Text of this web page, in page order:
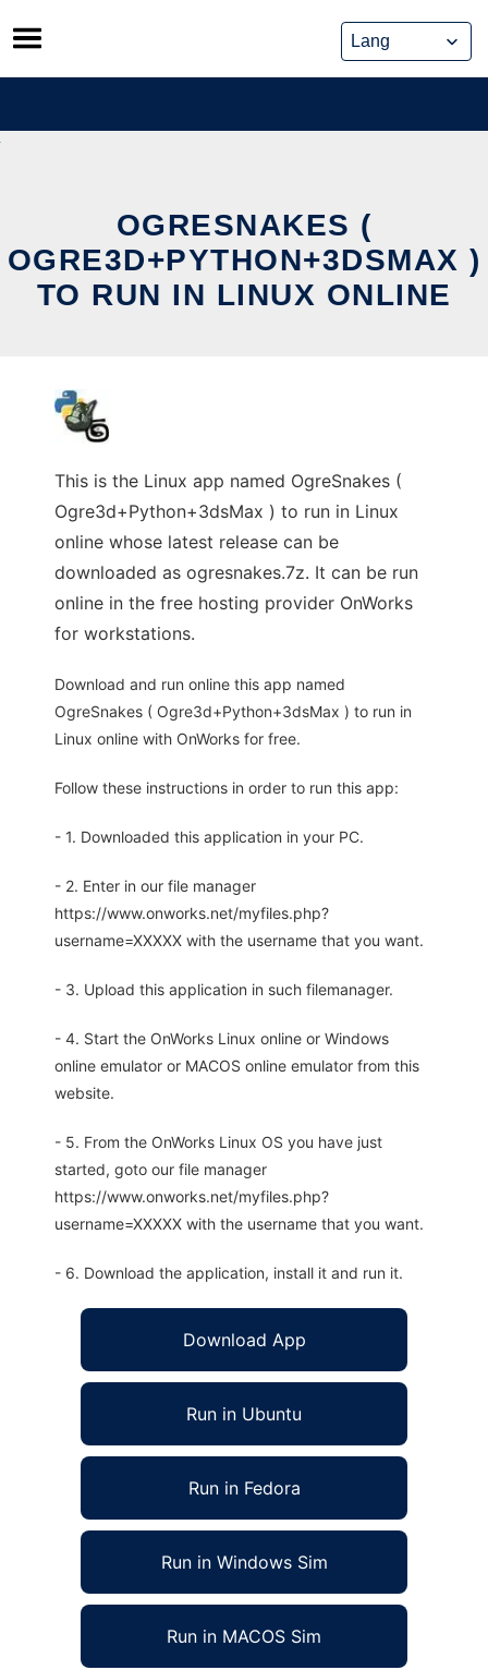
Skip
to
content
OGRESNAKES (
OGRE3D+PYTHON+3DSMAX )
TO RUN IN LINUX ONLINE
This is the Linux app named OgreSnakes (
Ogre3d+Python+3dsMax ) to run in Linux
online whose latest release can be
downloaded as ogresnakes.7z. It can be run
online in the free hosting provider OnWorks
for workstations.
Download and run online this app named
OgreSnakes ( Ogre3d+Python+3dsMax ) to run in
Linux online with OnWorks for free.
Follow these instructions in order to run this app:
- 1. Downloaded this application in your PC.
- 2. Enter in our file manager
https://www.onworks.net/myfiles.php?
username=XXXXX with the username that you want.
- 3. Upload this application in such filemanager.
- 4. Start the OnWorks Linux online or Windows
online emulator or MACOS online emulator from this
website.
- 5. From the OnWorks Linux OS you have just
started, goto our file manager
https://www.onworks.net/myfiles.php?
username=XXXXX with the username that you want.
- 6. Download the application, install it and run it.
Download App
Run in Ubuntu
Run in Fedora
Run in Windows Sim
Run in MACOS Sim